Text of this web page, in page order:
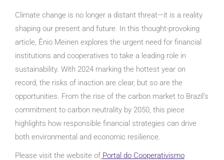
Climate change is no longer a distant threat—it is a reality
shaping our present and future. In this thought-provoking
article, Ênio Meinen explores the urgent need for financial
institutions and cooperatives to take a leading role in
sustainability. With 2024 marking the hottest year on
record, the risks of inaction are clear, but so are the
opportunities. From the rise of the carbon market to Brazil’s
commitment to carbon neutrality by 2050, this piece
highlights how responsible financial strategies can drive
both environmental and economic resilience.
Please visit the website of Portal do Cooperativismo